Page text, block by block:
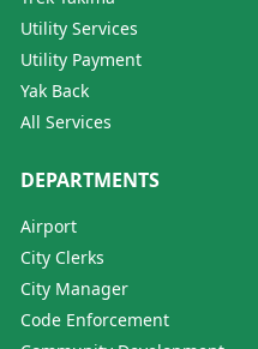
Utility Services
Utility Payment
Yak Back
All Services
DEPARTMENTS
Airport
City Clerks
City Manager
Code Enforcement